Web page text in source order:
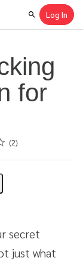
SearchLog In
for
2
secret
just what